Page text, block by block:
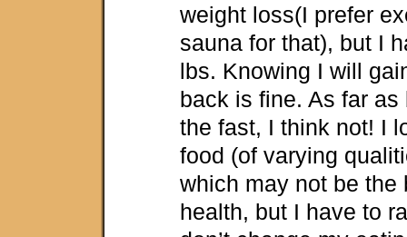
weight loss(I prefer
sauna for that), but I
lbs. Knowing I will
back is fine. As far
the fast, I think not! I
food (of varying
which may not be the
health, but I have to